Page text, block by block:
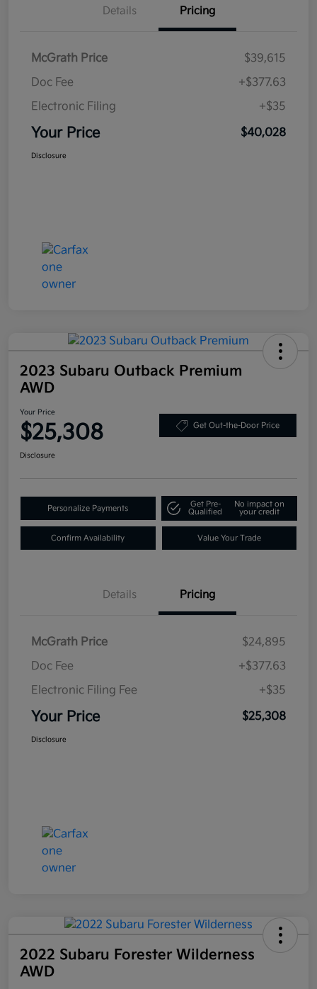
Details Pricing
McGrath Price
$39,615
Doc Fee
+$377.63
Electronic Filing
+$35
Your Price $40,028
Disclosure
2023 Subaru Outback Premium
AWD
Your Price
$25,308 Get Out-the-Door Price
Disclosure
Personalize Payments
Get Pre-
Qualified
No impact on
your credit
Confirm Availability Value Your Trade
Details Pricing
McGrath Price
$24,895
Doc Fee
+$377.63
Electronic Filing Fee
+$35
Your Price $25,308
Disclosure
2022 Subaru Forester Wilderness
AWD